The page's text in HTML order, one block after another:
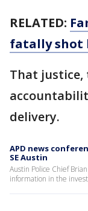
RELATED:
fatally shot
That justice,
delivery.
APD news
SE Austin
Austin Police Chief
information in the